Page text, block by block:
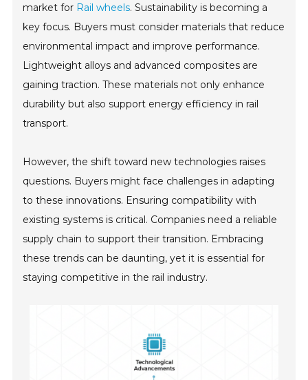
market for Rail wheels. Sustainability is becoming a
key focus. Buyers must consider materials that reduce
environmental impact and improve performance.
Lightweight alloys and advanced composites are
gaining traction. These materials not only enhance
durability but also support energy efficiency in rail
transport.
However, the shift toward new technologies raises
questions. Buyers might face challenges in adapting
to these innovations. Ensuring compatibility with
existing systems is critical. Companies need a reliable
supply chain to support their transition. Embracing
these trends can be daunting, yet it is essential for
staying competitive in the rail industry.